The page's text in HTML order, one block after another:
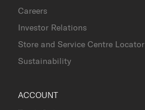
Careers
Investor Relations
Store and Service Centre Locator
Sustainability
ACCOUNT